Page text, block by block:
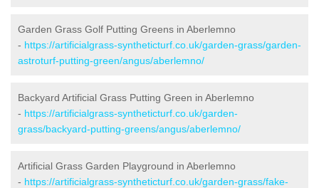
Garden Grass Golf Putting Greens in Aberlemno
- https://artificialgrass-syntheticturf.co.uk/garden-grass/garden-
astroturf-putting-green/angus/aberlemno/
Backyard Artificial Grass Putting Green in Aberlemno
- https://artificialgrass-syntheticturf.co.uk/garden-
grass/backyard-putting-greens/angus/aberlemno/
Artificial Grass Garden Playground in Aberlemno
- https://artificialgrass-syntheticturf.co.uk/garden-grass/fake-